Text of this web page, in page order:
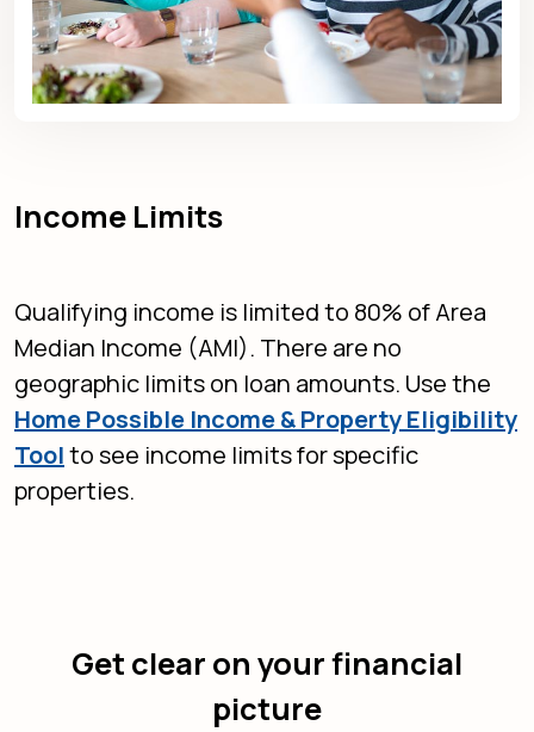
Income Limits
Qualifying income is limited to 80% of Area
Median Income (AMI). There are no
geographic limits on loan amounts. Use the
Home Possible Income & Property Eligibility
Tool(Opens in a new Window)
to see income limits for specific
properties.
Get clear on your financial
picture